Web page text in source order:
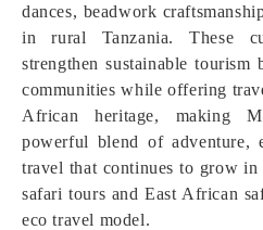
dances, beadwork
in rural Tanzania. These
strengthen sustainable
communities while offering
African heritage, making
powerful blend of adventure,
travel that continues to grow in
safari tours and East African
eco travel model.